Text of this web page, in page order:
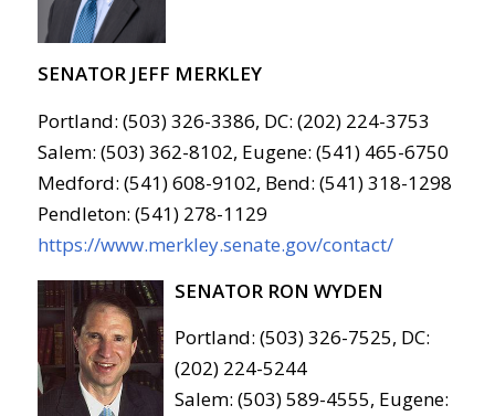
SENATOR JEFF MERKLEY
Portland: (503) 326-3386, DC: (202) 224-3753
Salem: (503) 362-8102, Eugene: (541) 465-6750
Medford: (541) 608-9102, Bend: (541) 318-1298
Pendleton: (541) 278-1129
https://www.merkley.senate.gov/contact/
SENATOR RON WYDEN
Portland: (503) 326-7525, DC:
(202) 224-5244
Salem: (503) 589-4555, Eugene: